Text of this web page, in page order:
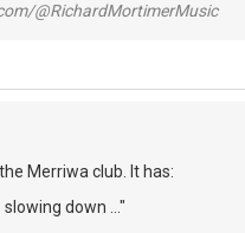
@RichardMortimerMusic
Merriwa club. It has:
slowing down ..."